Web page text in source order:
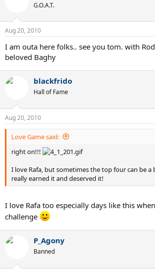
G.O.A.T.
Aug 20, 2010
I am outa here folks.. see you tom. with
beloved Baghy
blackfrido
Hall of Fame
Aug 20, 2010
Love Game said:
right on!!!
I love Rafa, but sometimes the top four can be a
really earned it and deserved it!
I love Rafa too especially days like this
challenge
P_Agony
Banned